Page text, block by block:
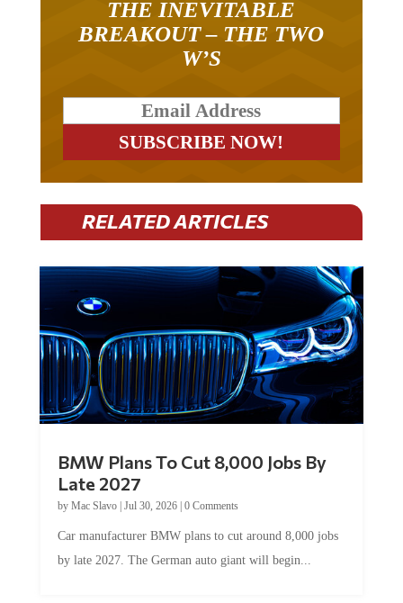
THE INEVITABLE
BREAKOUT – THE TWO
W’S
RELATED ARTICLES
BMW Plans To Cut 8,000 Jobs By
Late 2027
by Mac Slavo| Jul 30, 2026| 0 Comments
Car manufacturer BMW plans to cut around 8,000 jobs
by late 2027. The German auto giant will begin...